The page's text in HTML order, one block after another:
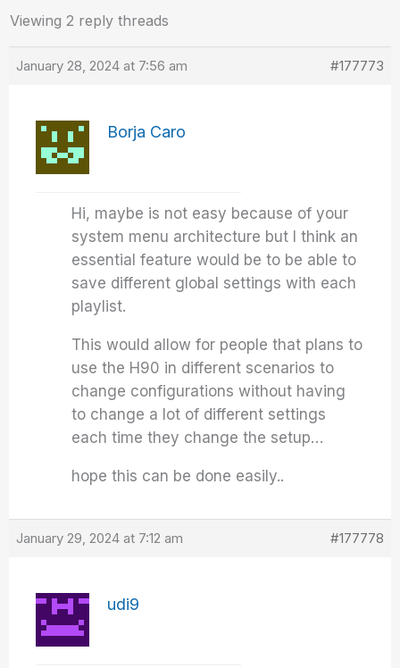
Viewing 2 reply threads
January 28, 2024 at 7:56 am #177773
Borja Caro
Hi, maybe is not easy because of your
system menu architecture but I think an
essential feature would be to be able to
save different global settings with each
playlist.
This would allow for people that plans to
use the H90 in different scenarios to
change configurations without having
to change a lot of different settings
each time they change the setup…
hope this can be done easily..
January 29, 2024 at 7:12 am #177778
udi9